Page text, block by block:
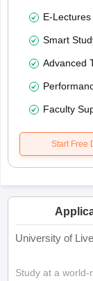
E-Lectures
Smart
Advanced
Faculty
Start Free
University of
Study at a world-